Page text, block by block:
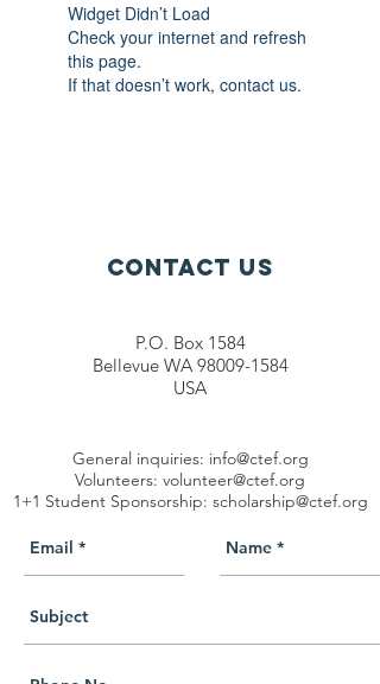
Widget Didn’t Load
Check your internet and refresh
this page.
If that doesn’t work, contact us.
Contact Us
P.O. Box 1584
Bellevue WA 98009-1584
USA
General inquiries: info@ctef.org
Volunteers: volunteer@ctef.org
1+1 Student Sponsorship: scholarship@ctef.org